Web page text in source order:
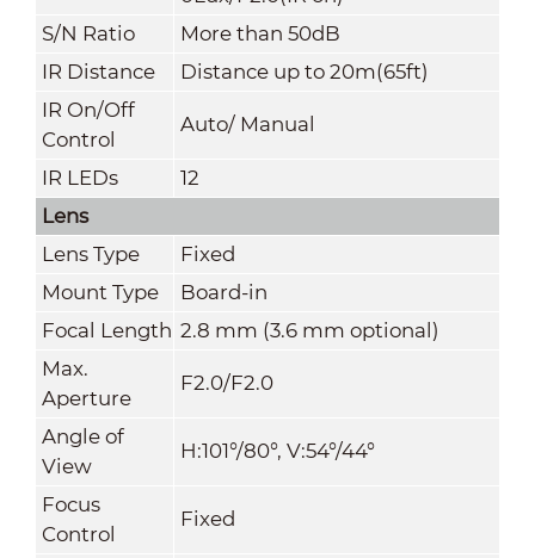
S/N Ratio
More than 50dB
IR Distance
Distance up to 20m(65ft)
IR On/Off
Control
Auto/ Manual
IR LEDs
12
Lens
Lens Type
Fixed
Mount Type
Board-in
Focal Length 2.8 mm (3.6 mm optional)
Max.
Aperture
F2.0/F2.0
Angle of
View
H:101°/80°, V:54°/44°
Focus
Control
Fixed